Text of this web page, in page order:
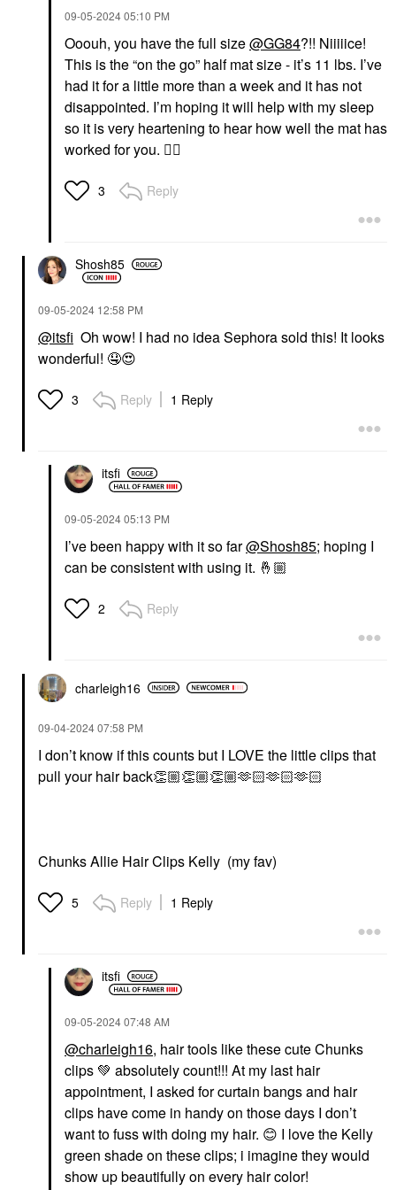
‎09-05-202405:10 PM
Ooouh, you have the full size@GG84?!! Niiiiice!
This is the “on the go” half mat size - it’s 11 lbs. I’ve
had it for a little more than a week and it has not
disappointed. I’m hoping it will help with my sleep
so it is very heartening to hear how well the mat has
worked for you. 👍🏼
3 Reply
Shosh85
‎09-05-2024 12:58 PM
@itsfi Oh wow! I had no idea Sephora sold this! It looks
wonderful! 🤤😍
3 Reply 1 Reply
itsfi
‎09-05-202405:13 PM
I’ve been happy with it so far@Shosh85; hoping I
can be consistent with using it. 🤞🏼
2 Reply
charleigh16
‎09-04-202407:58 PM
I don’t know if this counts but I LOVE the little clips that
pull your hair back👏🏼👏🏼👏🏼🫶🏻🫶🏻🫶🏻
Chunks Allie Hair Clips Kelly (my fav)
5 Reply 1 Reply
itsfi
‎09-05-202407:48 AM
@charleigh16, hair tools like these cute Chunks
clips 💚 absolutely count!!! At my last hair
appointment, I asked for curtain bangs and hair
clips have come in handy on those days I don’t
want to fuss with doing my hair. 😊 I love the Kelly
green shade on these clips; i imagine they would
show up beautifully on every hair color!